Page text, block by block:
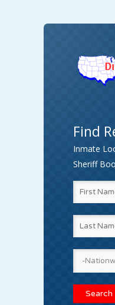
Find
Inmate
Sheriff